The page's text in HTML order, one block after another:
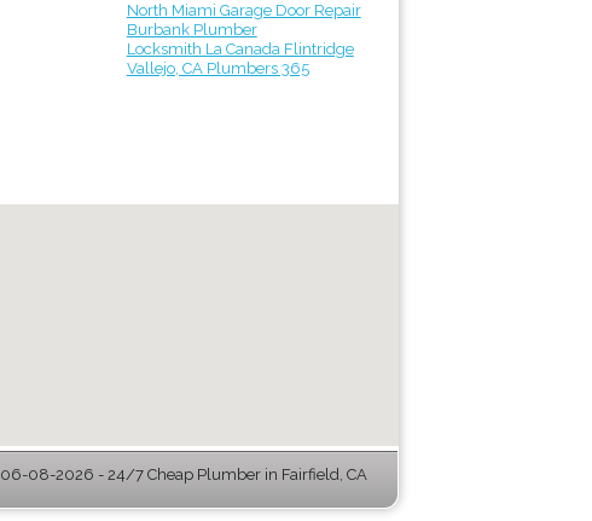
North Miami Garage Door Repair
Burbank Plumber
Locksmith La Canada Flintridge
Vallejo, CA Plumbers 365
06-08-2026 - 24/7 Cheap Plumber in Fairfield, CA